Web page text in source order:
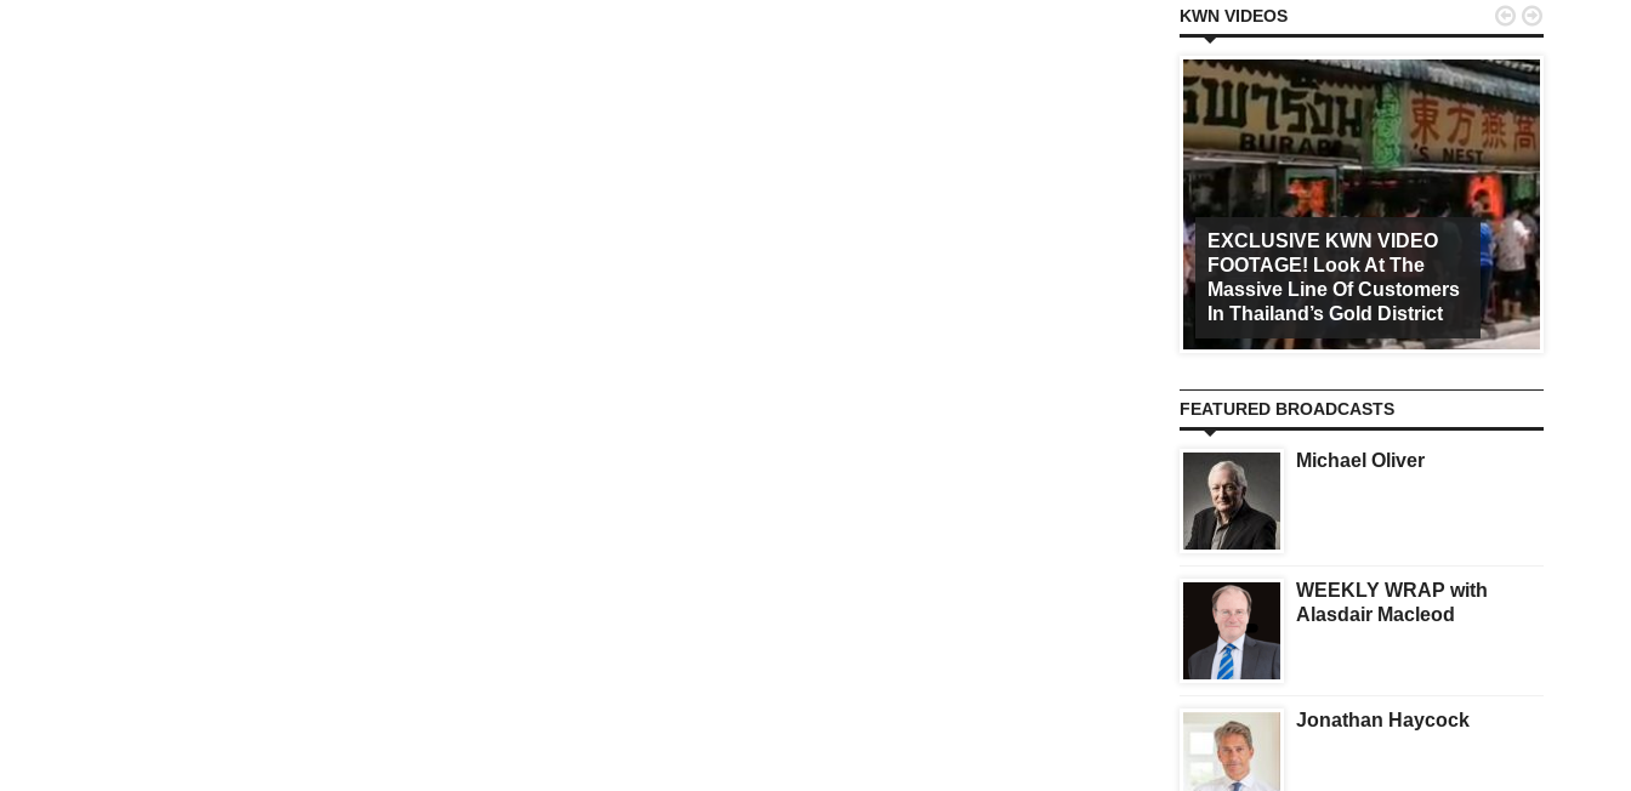
KWN VIDEOS
EXCLUSIVE KWN VIDEO
FOOTAGE! Look At The
Massive Line Of Customers
In Thailand’s Gold District
 
FEATURED BROADCASTS
Michael Oliver
WEEKLY WRAP with
Alasdair Macleod
Jonathan Haycock